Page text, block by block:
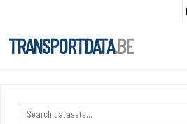
TRANSPORTDATA.BE